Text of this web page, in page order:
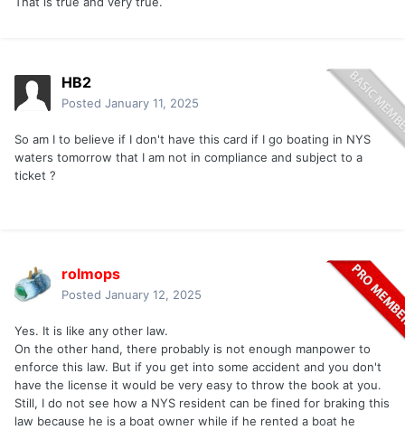
HB2
Posted January 11, 2025
So am I to believe if I don't have this card if I go boating in NYS
waters tomorrow that I am not in compliance and subject to a
ticket ?
rolmops
Posted January 12, 2025
Yes. It is like any other law.
On the other hand, there probably is not enough manpower to
enforce this law. But if you get into some accident and you don't
have the license it would be very easy to throw the book at you.
Still, I do not see how a NYS resident can be fined for braking this
law because he is a boat owner while if he rented a boat he